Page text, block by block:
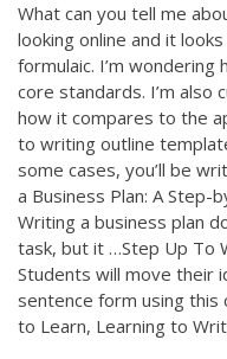
What can you tell me
looking online and it
formulaic. I’m
core standards. I’m also
how it compares to the
to writing outline
some cases, you’ll be
a Business Plan: A Step-
Writing a business plan
task, but it …Step Up To
Students will move their
sentence form using this
to Learn, Learning to